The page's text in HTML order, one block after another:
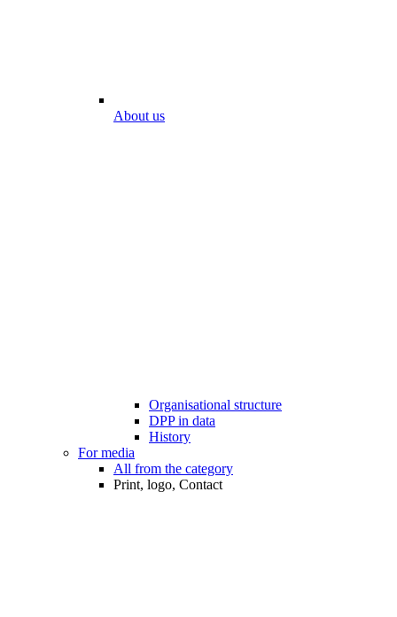
About us
Organisational structure
DPP in data
History
For media
All from the category
Print, logo, Contact